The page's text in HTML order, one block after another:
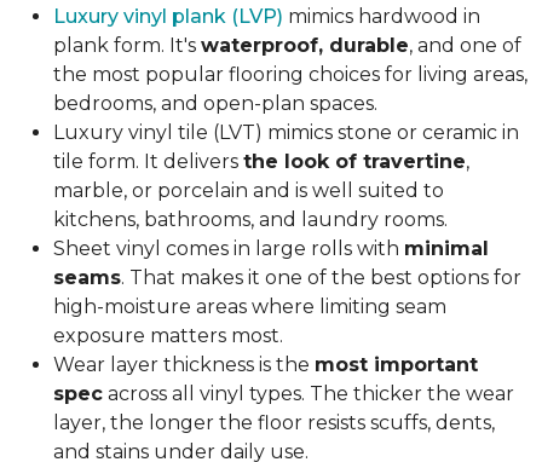
Luxury vinyl plank (LVP) mimics hardwood in
plank form. It's waterproof, durable, and one of
the most popular flooring choices for living areas,
bedrooms, and open-plan spaces.
Luxury vinyl tile (LVT) mimics stone or ceramic in
tile form. It delivers the look of travertine,
marble, or porcelain and is well suited to
kitchens, bathrooms, and laundry rooms.
Sheet vinyl comes in large rolls with minimal
seams. That makes it one of the best options for
high-moisture areas where limiting seam
exposure matters most.
Wear layer thickness is the most important
spec across all vinyl types. The thicker the wear
layer, the longer the floor resists scuffs, dents,
and stains under daily use.